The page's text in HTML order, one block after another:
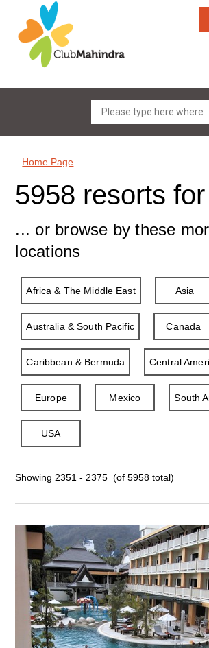
Home Page
5958 resorts
... or browse by these
locations
Africa & The Middle East Asia
Australia & South Pacific Canada
Caribbean & Bermuda Central
Europe Mexico South
USA
Showing 2351 - 2375 (of 5958 total)